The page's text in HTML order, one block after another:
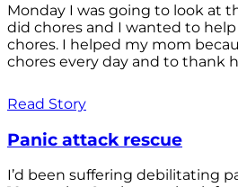
Monday I was going to look at
did chores and I wanted to
chores. I helped my mom
chores every day and to thank
Read Story
Panic attack rescue
I’d been suffering debilitating